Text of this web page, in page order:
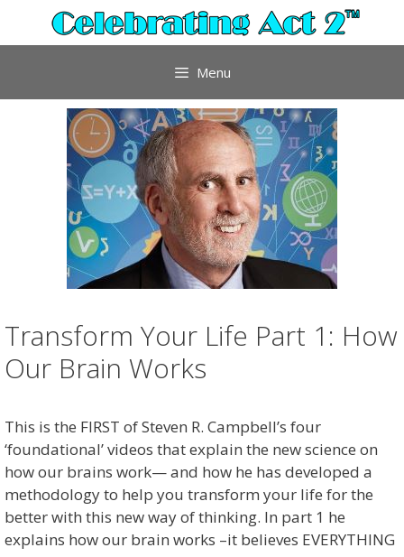
Menu
Transform Your Life Part 1: How
Our Brain Works
This is the FIRST of Steven R. Campbell’s four
‘foundational’ videos that explain the new science on
how our brains work— and how he has developed a
methodology to help you transform your life for the
better with this new way of thinking. In part 1 he
explains how our brain works –it believes EVERYTHING